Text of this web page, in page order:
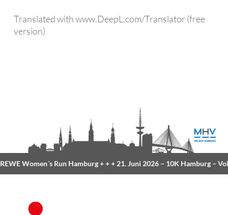
Translated with www.DeepL.com/Translator (free
version)
Women´s Run Hamburg+ + +21. Juni 2026 – 10K Hamburg–